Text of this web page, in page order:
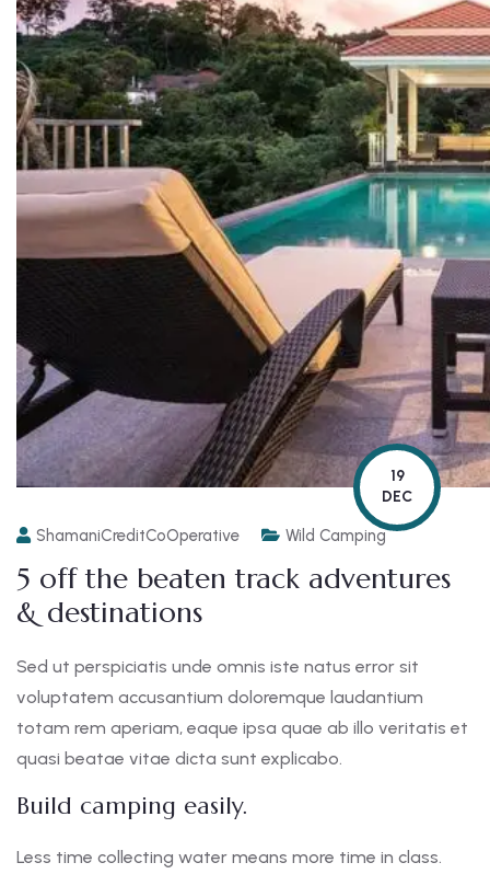
19
DEC
ShamaniCreditCoOperative Wild Camping
5 off the beaten track adventures
& destinations
Sed ut perspiciatis unde omnis iste natus error sit
voluptatem accusantium doloremque laudantium
totam rem aperiam, eaque ipsa quae ab illo veritatis et
quasi beatae vitae dicta sunt explicabo.
Build camping easily.
Less time collecting water means more time in class.